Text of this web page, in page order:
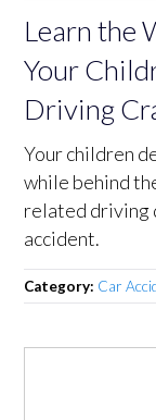
Learn the
Your
Driving
Your children
while behind
related driving
accident.
Category: Car